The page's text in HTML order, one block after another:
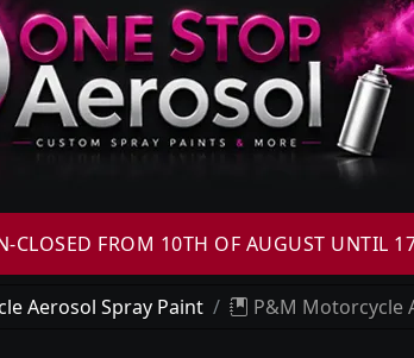
CLOSED FROM 10TH OF AUGUST UNTIL
Aerosol Spray Paint P&M Motorcycle